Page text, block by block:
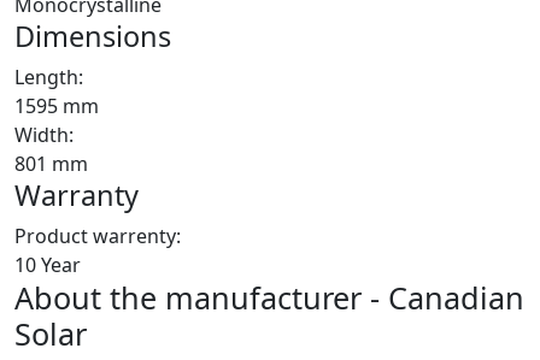
Dimensions
Length:
1595 mm
Width:
801 mm
Warranty
Product warrenty:
10 Year
About the manufacturer - Canadian
Solar